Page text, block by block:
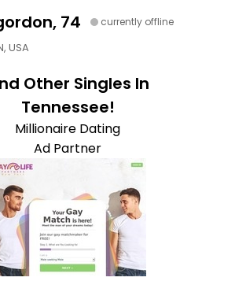
74 currently offline
USA
Other Singles In
Tennessee!
Millionaire Dating
Ad Partner